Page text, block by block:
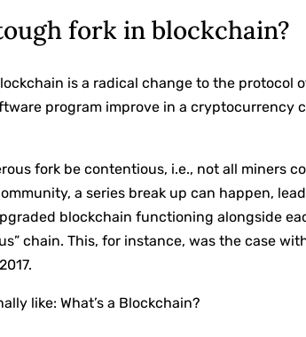
fork in blockchain?
is a radical change to the protocol
program improve in a
fork be contentious, i.e., not all miners
a series break up can happen,
blockchain functioning alongside
chain. This, for instance, was the case
like:What’s a Blockchain?